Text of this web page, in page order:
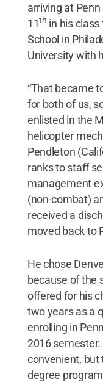
arriving at
11th in his
School in
University with
“That became
for both of us,
enlisted in the
helicopter
Pendleton
ranks to staff
management
(non-combat)
received a
moved back to
He chose
because of the
offered for his
two years as a
enrolling in
2016
convenient, but
degree